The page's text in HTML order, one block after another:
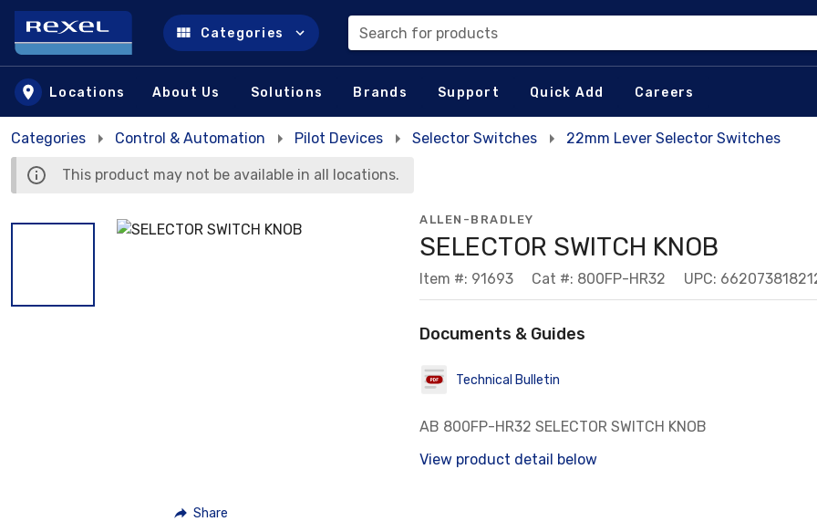
Skip to main content
Categories Search for products
Locations About Us Solutions Brands Support Quick Add Careers
Categories Control & Automation Pilot Devices Selector Switches 22mm Lever Selector Switches
This product may not be available in all locations.
Share
ALLEN-BRADLEY
SELECTOR SWITCH KNOB
Item #: 91693 Cat #: 800FP-HR32 UPC:
Documents & Guides
Technical Bulletin
AB 800FP-HR32 SELECTOR SWITCH KNOB
View product detail below